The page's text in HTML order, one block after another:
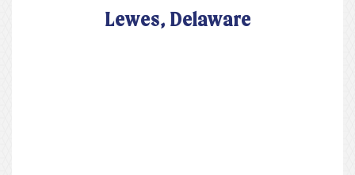
Lewes, Delaware